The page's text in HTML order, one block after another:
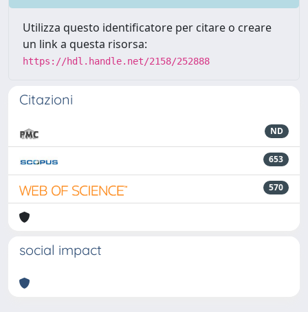
Utilizza questo identificatore per citare o creare
un link a questa risorsa:
https://hdl.handle.net/2158/252888
Citazioni
ND
653
570
social impact